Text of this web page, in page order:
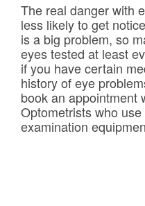
The real danger with
less likely to get
is a big problem, so
eyes tested at least
if you have certain
history of eye
book an appointment
Optometrists who
examination